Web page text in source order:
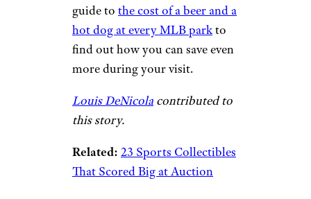
guide to the cost of a beer and a
hot dog at every MLB parkto
find out how you can save even
more during your visit.
Louis DeNicola contributed to
this story.
Related: 23 Sports Collectibles
That Scored Big at Auction